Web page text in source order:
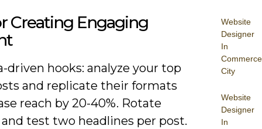
Website
Designer
In
Commerce
City
Website
Designer
In
Creating Engaging
driven hooks: analyze your top
and replicate their formats
reach by 20-40%. Rotate
test two headlines per post.